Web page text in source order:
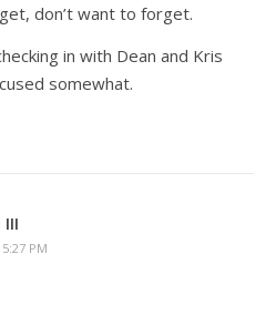
don’t want to forget.
in with Dean and Kris
somewhat.
III
PM